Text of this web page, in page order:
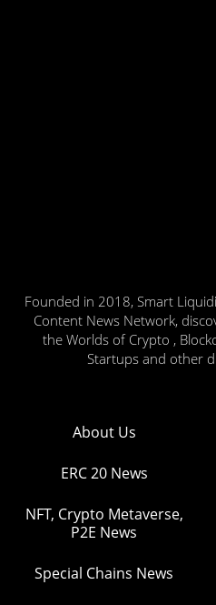
Founded in 2018, Smart
Content News Network,
the Worlds of Crypto ,
Startups and other
About Us
ERC 20 News
NFT, Crypto Metaverse,
P2E News
Special Chains News